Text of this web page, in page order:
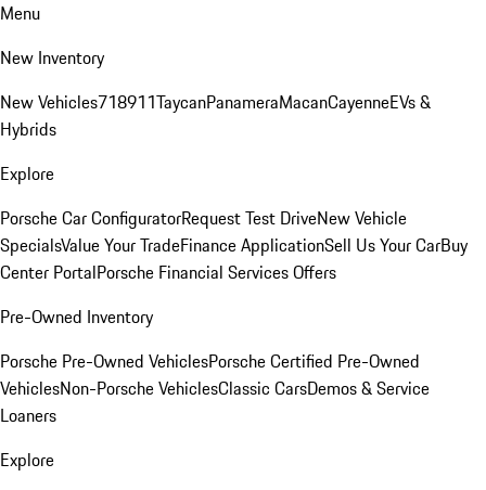
Menu
New Inventory
New Vehicles718911TaycanPanameraMacanCayenneEVs &
Hybrids
Explore
Porsche Car ConfiguratorRequest Test DriveNew Vehicle
SpecialsValue Your TradeFinance ApplicationSell Us Your CarBuy
Center PortalPorsche Financial Services Offers
Pre-Owned Inventory
Porsche Pre-Owned VehiclesPorsche Certified Pre-Owned
VehiclesNon-Porsche VehiclesClassic CarsDemos & Service
Loaners
Explore